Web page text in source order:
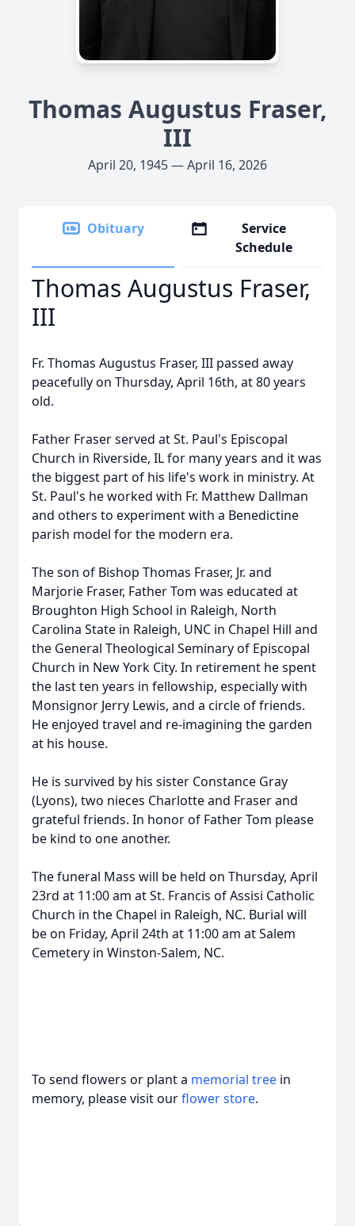
Thomas Augustus Fraser,
III
April 20, 1945 — April 16, 2026
Obituary
Service
Schedule
Thomas Augustus Fraser,
III
Fr. Thomas Augustus Fraser, III passed away
peacefully on Thursday, April 16th, at 80 years
old.
Father Fraser served at St. Paul's Episcopal
Church in Riverside, IL for many years and it was
the biggest part of his life's work in ministry. At
St. Paul's he worked with Fr. Matthew Dallman
and others to experiment with a Benedictine
parish model for the modern era.
The son of Bishop Thomas Fraser, Jr. and
Marjorie Fraser, Father Tom was educated at
Broughton High School in Raleigh, North
Carolina State in Raleigh, UNC in Chapel Hill and
the General Theological Seminary of Episcopal
Church in New York City. In retirement he spent
the last ten years in fellowship, especially with
Monsignor Jerry Lewis, and a circle of friends.
He enjoyed travel and re-imagining the garden
at his house.
He is survived by his sister Constance Gray
(Lyons), two nieces Charlotte and Fraser and
grateful friends. In honor of Father Tom please
be kind to one another.
The funeral Mass will be held on Thursday, April
23rd at 11:00 am at St. Francis of Assisi Catholic
Church in the Chapel in Raleigh, NC. Burial will
be on Friday, April 24th at 11:00 am at Salem
Cemetery in Winston-Salem, NC.
To send flowers or plant a memorial tree in
memory, please visit ourflower store.